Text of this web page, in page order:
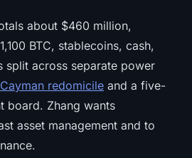
about $460 million,
BTC, stablecoins, cash,
split across separate power
redomicile and a five-
board. Zhang wants
asset management and to